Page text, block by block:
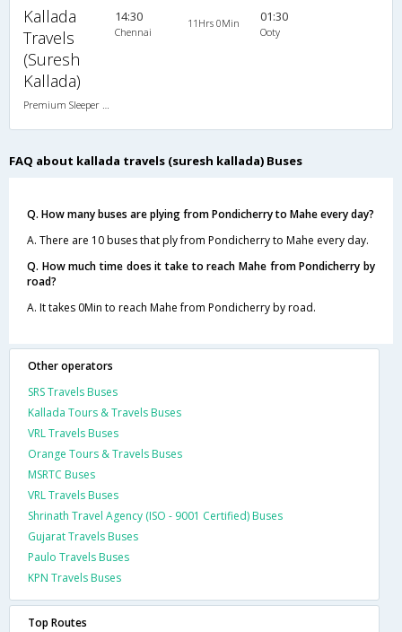
Kallada
Travels
(Suresh
Kallada)
14:30
Chennai
11Hrs 0Min 01:30
Ooty
FAQ about kallada travels (suresh kallada) Buses
Q. How many buses are plying from Pondicherry to Mahe every day?
A. There are 10 buses that ply from Pondicherry to Mahe every day.
Q. How much time does it take to reach Mahe from Pondicherry by
road?
A. It takes 0Min to reach Mahe from Pondicherry by road.
Other operators
SRS Travels Buses
Kallada Tours & Travels Buses
VRL Travels Buses
Orange Tours & Travels Buses
MSRTC Buses
VRL Travels Buses
Shrinath Travel Agency (ISO - 9001 Certified) Buses
Gujarat Travels Buses
Paulo Travels Buses
KPN Travels Buses
Top Routes